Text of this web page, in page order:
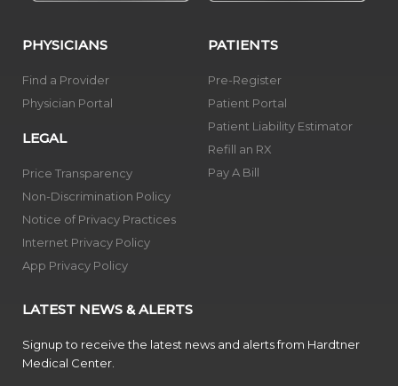
PHYSICIANS
Find a Provider
Physician Portal
LEGAL
Price Transparency
Non-Discrimination Policy
Notice of Privacy Practices
Internet Privacy Policy
App Privacy Policy
PATIENTS
Pre-Register
Patient Portal
Patient Liability Estimator
Refill an RX
Pay A Bill
LATEST NEWS & ALERTS
Signup to receive the latest news and alerts from Hardtner
Medical Center.